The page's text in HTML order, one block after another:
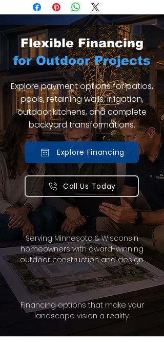
Flexible Financing
for Outdoor Projects
Explore payment options for patios,
pools, retaining walls, irrigation,
outdoor kitchens, and complete
backyard transformations.
Explore Financing
Call Us Today
Serving Minnesota & Wisconsin
homeowners with award-winning
outdoor construction and design.
Financing options that make your
landscape vision a reality.